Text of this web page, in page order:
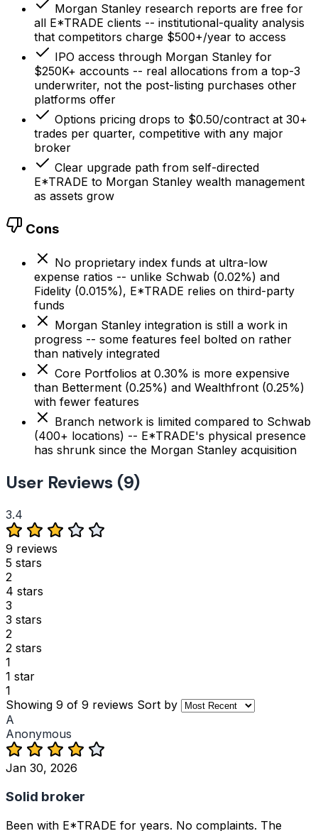
Morgan Stanley research reports are free for
all E*TRADE clients -- institutional-quality analysis
that competitors charge $500+/year to access
IPO access through Morgan Stanley for
$250K+ accounts -- real allocations from a top-3
underwriter, not the post-listing purchases other
platforms offer
Options pricing drops to $0.50/contract at 30+
trades per quarter, competitive with any major
broker
Clear upgrade path from self-directed
E*TRADE to Morgan Stanley wealth management
as assets grow
Cons
No proprietary index funds at ultra-low
expense ratios -- unlike Schwab (0.02%) and
Fidelity (0.015%), E*TRADE relies on third-party
funds
Morgan Stanley integration is still a work in
progress -- some features feel bolted on rather
than natively integrated
Core Portfolios at 0.30% is more expensive
than Betterment (0.25%) and Wealthfront (0.25%)
with fewer features
Branch network is limited compared to Schwab
(400+ locations) -- E*TRADE's physical presence
has shrunk since the Morgan Stanley acquisition
User Reviews (9)
3.4
9 reviews
5 stars
2
4 stars
3
3 stars
2
2 stars
1
1 star
1
Showing 9 of 9 reviews Sort by
A
Anonymous
Jan 30, 2026
Solid broker
Been with E*TRADE for years. No complaints. The